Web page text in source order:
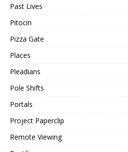
Past Lives
Pitocin
Pizza Gate
Places
Pleadians
Pole Shifts
Portals
Project Paperclip
Remote Viewing